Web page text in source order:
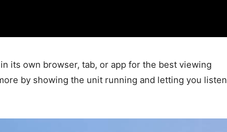
its own browser, tab, or app for the best viewing
by showing the unit running and letting you listen